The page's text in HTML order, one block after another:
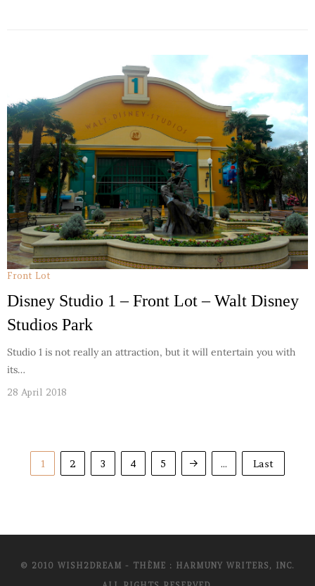
Front Lot
Disney Studio 1 – Front Lot – Walt Disney
Studios Park
Studio 1 is not really an attraction, but it will entertain you with
its…
28 April 2018
1 2 3 4 5 ... Last
© 2010 WISH2DREAM - THÈME : HARMUNY WRITERS, INC.